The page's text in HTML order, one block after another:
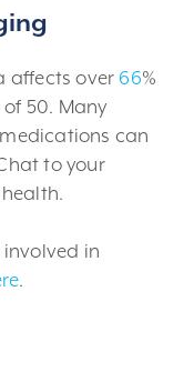
affects over 66%
50. Many
can
to your
in
.